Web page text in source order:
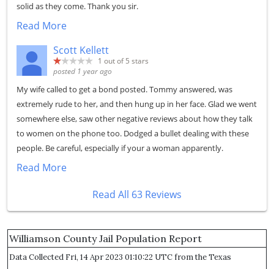
solid as they come. Thank you sir.
Read More
Scott Kellett
1 out of 5 stars
posted 1 year ago
My wife called to get a bond posted. Tommy answered, was
extremely rude to her, and then hung up in her face. Glad we went
somewhere else, saw other negative reviews about how they talk
to women on the phone too. Dodged a bullet dealing with these
people. Be careful, especially if your a woman apparently.
Read More
Read All 63 Reviews
Williamson County Jail Population Report
Data Collected Fri, 14 Apr 2023 01:10:22 UTC from the Texas